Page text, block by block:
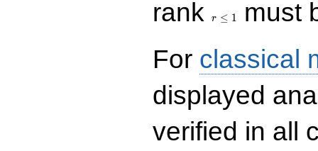
rank
r ≤ 1
must
For classical
displayed
verified in all